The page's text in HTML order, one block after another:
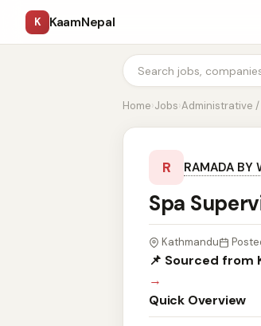
K KaamNepal
Home›Jobs›Administrative
R RAMADA BY
Spa
Kathmandu
📌 Sourced from
→
Quick Overview